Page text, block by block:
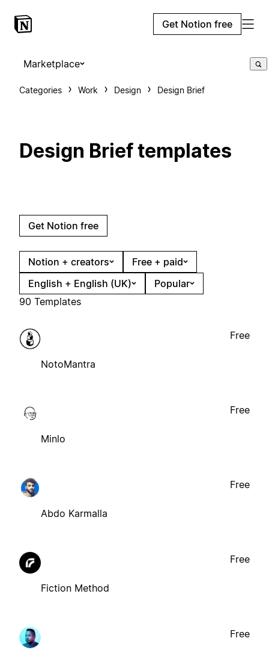
Get Notion free
Marketplace
Categories Work Design Design Brief
Design Brief templates
Get Notion free
Notion + creators
Free + paid
English + English (UK)
Popular
90 Templates
NotoMantra
Free
Minlo
Free
Abdo Karmalla
Free
Fiction Method
Free
Free